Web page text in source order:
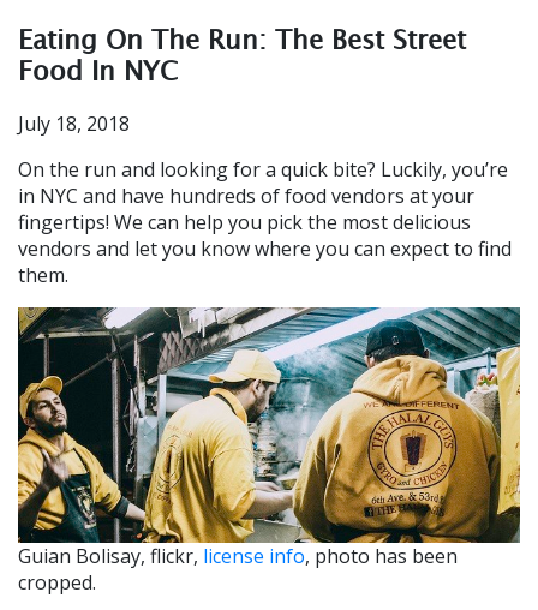
Eating On The Run: The Best Street
Food In NYC
July 18, 2018
On the run and looking for a quick bite? Luckily, you’re
in NYC and have hundreds of food vendors at your
fingertips! We can help you pick the most delicious
vendors and let you know where you can expect to find
them.
Guian Bolisay, flickr, license info, photo has been
cropped.